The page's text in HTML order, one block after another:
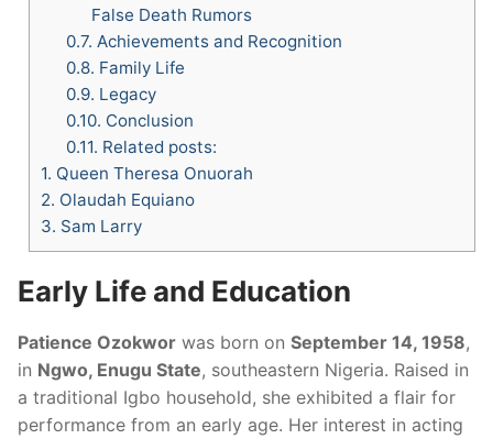
False Death Rumors
0.7. Achievements and Recognition
0.8. Family Life
0.9. Legacy
0.10. Conclusion
0.11. Related posts:
1. Queen Theresa Onuorah
2. Olaudah Equiano
3. Sam Larry
Early Life and Education
Patience Ozokwor was born on September 14, 1958,
in Ngwo, Enugu State, southeastern Nigeria. Raised in
a traditional Igbo household, she exhibited a flair for
performance from an early age. Her interest in acting